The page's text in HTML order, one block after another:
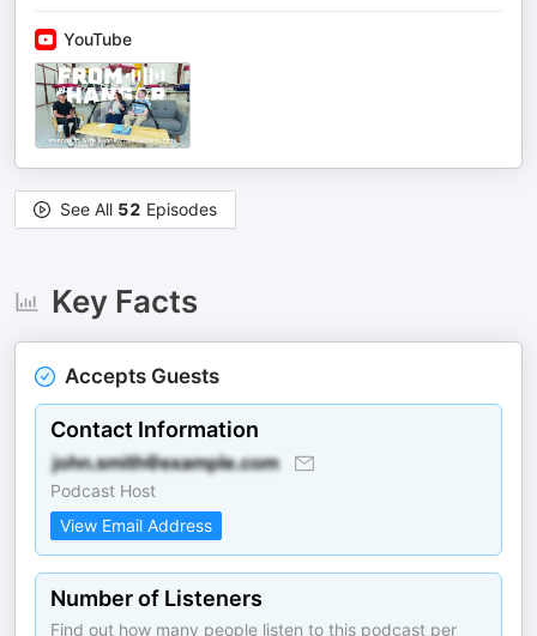
YouTube
See All 52 Episodes
Key Facts
Accepts Guests
Contact Information
Podcast Host
View Email Address
Number of Listeners
Find out how many people listen to this podcast per